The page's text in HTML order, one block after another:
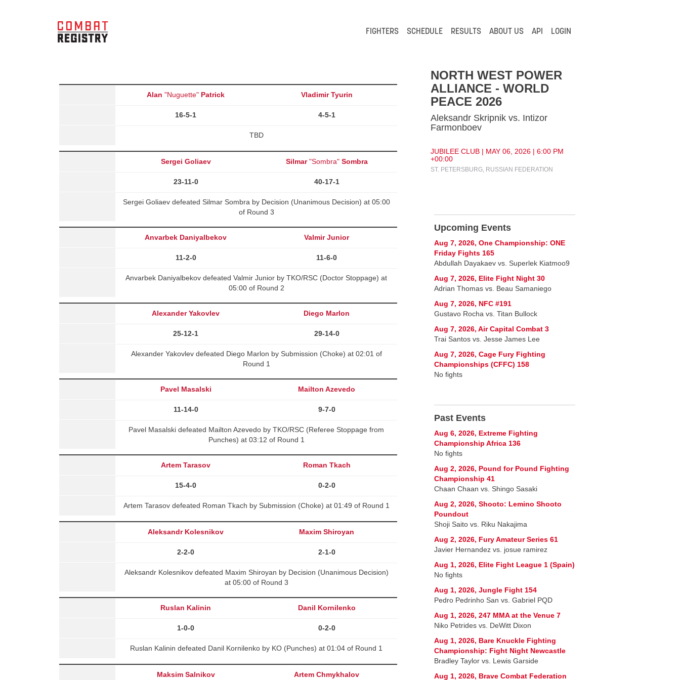
FIGHTERS SCHEDULE RESULTS ABOUT US API LOGIN
Alan "Nuguette" Patrick Vladimir Tyurin
16-5-1 4-5-1
TBD
Sergei Goliaev Silmar"Sombra" Sombra
23-11-0 40-17-1
Sergei Goliaev defeated Silmar Sombra by Decision (Unanimous Decision) at 05:00
of Round 3
Anvarbek Daniyalbekov Valmir Junior
11-2-0 11-6-0
Anvarbek Daniyalbekov defeated Valmir Junior by TKO/RSC (Doctor Stoppage) at
05:00 of Round 2
Alexander Yakovlev Diego Marlon
25-12-1 29-14-0
Alexander Yakovlev defeated Diego Marlon by Submission (Choke) at 02:01 of
Round 1
Pavel Masalski Mailton Azevedo
11-14-0 9-7-0
Pavel Masalski defeated Mailton Azevedo by TKO/RSC (Referee Stoppage from
Punches) at 03:12 of Round 1
Artem Tarasov Roman Tkach
15-4-0 0-2-0
Artem Tarasov defeated Roman Tkach by Submission (Choke) at 01:49 of Round 1
Aleksandr Kolesnikov Maxim Shiroyan
2-2-0 2-1-0
Aleksandr Kolesnikov defeated Maxim Shiroyan by Decision (Unanimous Decision)
at 05:00 of Round 3
Ruslan Kalinin Danil Kornilenko
1-0-0 0-2-0
Ruslan Kalinin defeated Danil Kornilenko by KO (Punches) at 01:04 of Round 1
Maksim Salnikov Artem Chmykhalov
NORTH WEST POWER
ALLIANCE - WORLD
PEACE 2026
Aleksandr Skripnik vs. Intizor
Farmonboev
JUBILEE CLUB | MAY 06, 2026 | 6:00 PM
+00:00
ST. PETERSBURG, RUSSIAN FEDERATION
Upcoming Events
Aug 7, 2026, One Championship: ONE
Friday Fights 165
Abdullah Dayakaev vs. Superlek Kiatmoo9
Aug 7, 2026, Elite Fight Night 30
Adrian Thomas vs. Beau Samaniego
Aug 7, 2026, NFC #191
Gustavo Rocha vs. Titan Bullock
Aug 7, 2026, Air Capital Combat 3
Trai Santos vs. Jesse James Lee
Aug 7, 2026, Cage Fury Fighting
Championships (CFFC) 158
No fights
Past Events
Aug 6, 2026, Extreme Fighting
Championship Africa 136
No fights
Aug 2, 2026, Pound for Pound Fighting
Championship 41
Chaan Chaan vs. Shingo Sasaki
Aug 2, 2026, Shooto: Lemino Shooto
Poundout
Shoji Saito vs. Riku Nakajima
Aug 2, 2026, Fury Amateur Series 61
Javier Hernandez vs. josue ramirez
Aug 1, 2026, Elite Fight League 1 (Spain)
No fights
Aug 1, 2026, Jungle Fight 154
Pedro Pedrinho San vs. Gabriel PQD
Aug 1, 2026, 247 MMA at the Venue 7
Niko Petrides vs. DeWitt Dixon
Aug 1, 2026, Bare Knuckle Fighting
Championship: Fight Night Newcastle
Bradley Taylor vs. Lewis Garside
Aug 1, 2026, Brave Combat Federation